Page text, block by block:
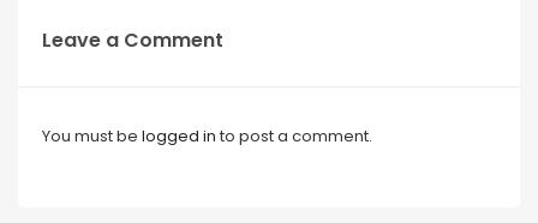
Leave a Comment
You must be logged in to post a comment.